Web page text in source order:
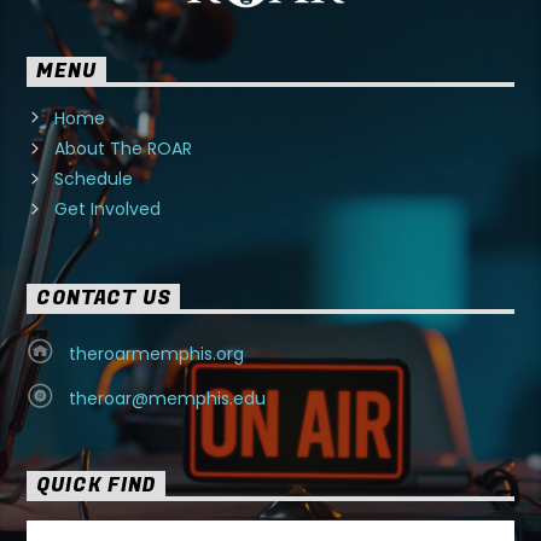
MENU
Home
About The ROAR
Schedule
Get Involved
CONTACT US
theroarmemphis.org
theroar@memphis.edu
QUICK FIND